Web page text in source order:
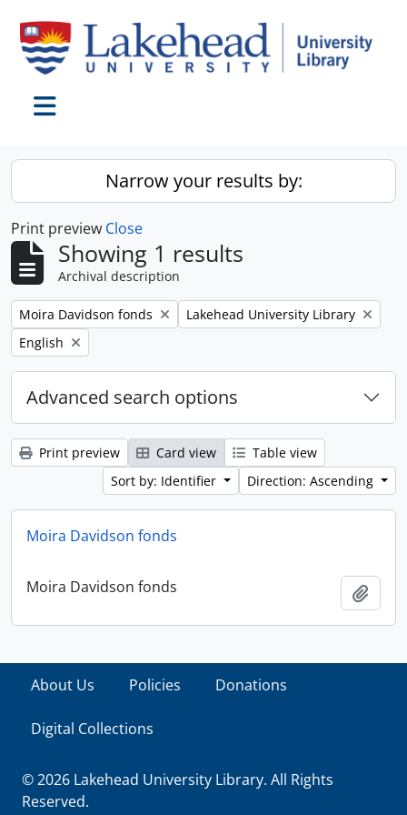
Narrow your results by:
Print preview Close
Showing 1 results
Archival description
Remove filter:
Moira Davidson fonds Remove filter:
Lakehead University Library
Remove filter:
English
Advanced search options
Print preview Card view
Table view
Sort by: Identifier
Direction: Ascending
Moira Davidson fonds
Moira Davidson fonds
About Us Policies Donations
Digital Collections
© 2026 Lakehead University Library. All Rights
Reserved.